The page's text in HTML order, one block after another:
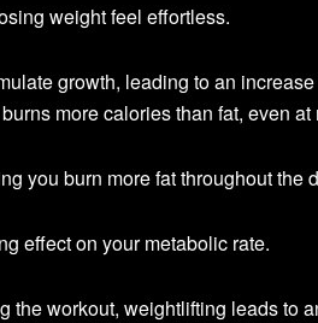
weight feel effortless.
growth, leading to an
more calories than fat, even at
you burn more fat throughout the
effect on your metabolic rate.
the workout, weightlifting leads to